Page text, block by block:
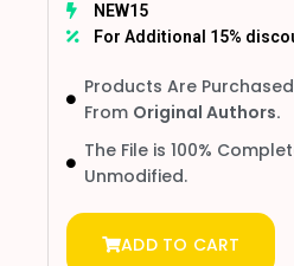
NEW15
For Additional 15%
Products Are
From Original Authors.
The File is 100%
Unmodified.
ADD TO CART